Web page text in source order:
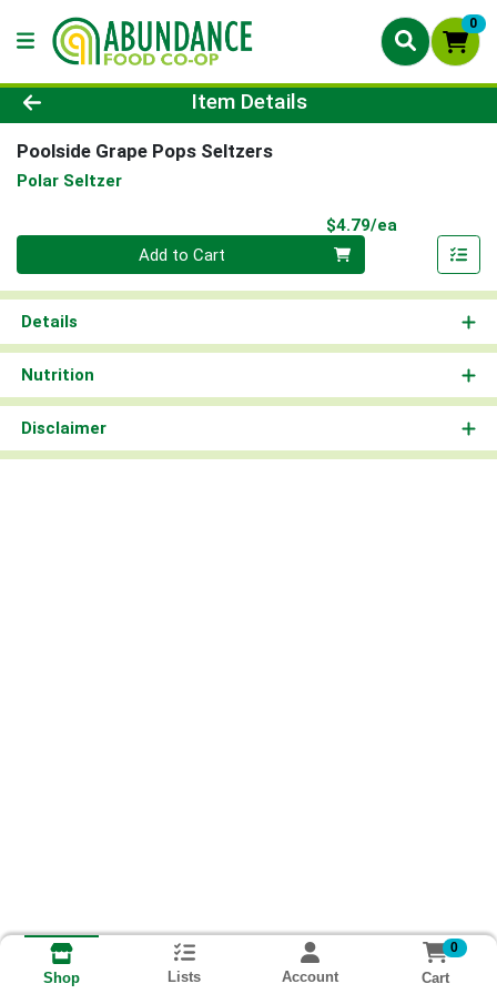
0
Product Details Page
Item Details
Poolside Grape Pops Seltzers
Polar Seltzer
$4.79/ea
Quantity 0
Add to Cart
Details
Nutrition
Disclaimer
Shop Lists Account
0
Cart